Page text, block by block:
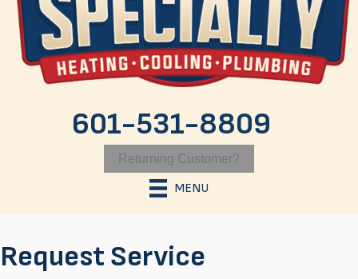
601-531-8809
Returning Customer?
MENU
Request Service